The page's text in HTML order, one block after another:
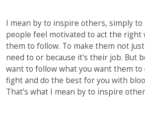
I mean by to inspire others, simply
people feel motivated to act the right
them to follow. To make them not
need to or because it’s their job. But
want to follow what you want them to
fight and do the best for you with
That’s what I mean by to inspire